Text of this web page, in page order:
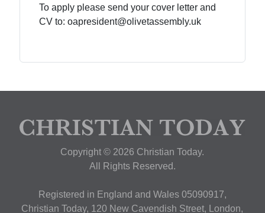
To apply please send your cover letter and
CV to: oapresident@olivetassembly.uk
Copyright © 2026 Christian Today.
All Rights Reserved.
Registered in England and Wales 05090917,
Christian Today, 120 New Cavendish Street, London,